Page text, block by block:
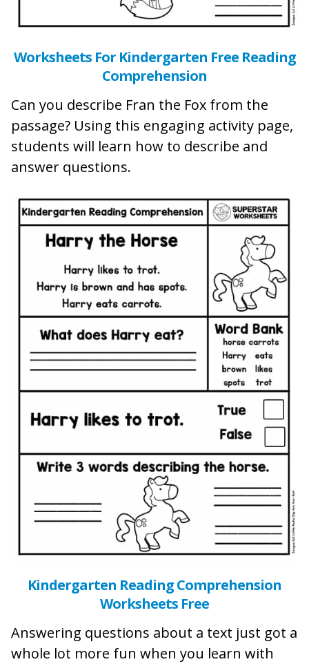
Worksheets For Kindergarten Free Reading
Comprehension
Can you describe Fran the Fox from the
passage? Using this engaging activity page,
students will learn how to describe and
answer questions.
Kindergarten Reading Comprehension
Worksheets Free
Answering questions about a text just got a
whole lot more fun when you learn with